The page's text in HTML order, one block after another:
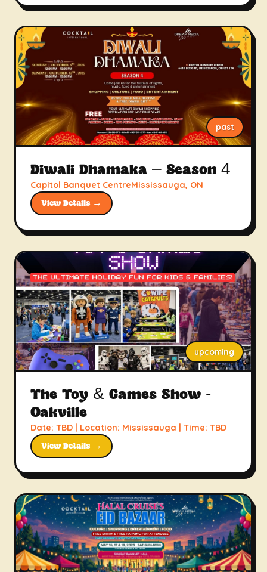
past
Diwali Dhamaka – Season 4
Capitol Banquet CentreMississauga, ON
View Details →
upcoming
The Toy & Games Show -
Oakville
Date: TBD | Location: Mississauga | Time: TBD
View Details →